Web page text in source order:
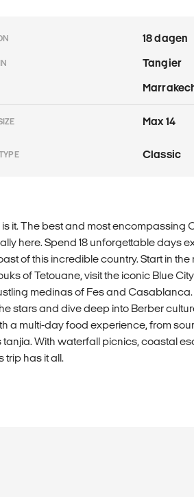
18 dagen
Tangier
Max 14
Classic
is it. The best and most encompassing
here. Spend 18 unforgettable days
of this incredible country. Start in the
of Tetouane, visit the iconic Blue
medinas of Fes and
stars and dive deep into Berber
a multi-day food experience, from
tanjia. With waterfall picnics, coastal
trip has it all.